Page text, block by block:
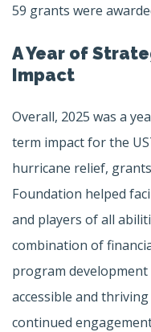
59 grants were
A Year of
Impact
Overall, 2025 was a
term impact for the
hurricane relief,
Foundation helped
and players of all
combination of
program
accessible and
continued